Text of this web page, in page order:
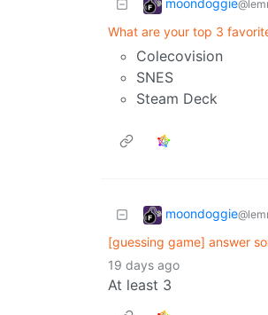
moondoggie
What are your top 3
Colecovision
SNES
Steam Deck
moondoggie
[guessing game] answer
19 days ago
At least 3